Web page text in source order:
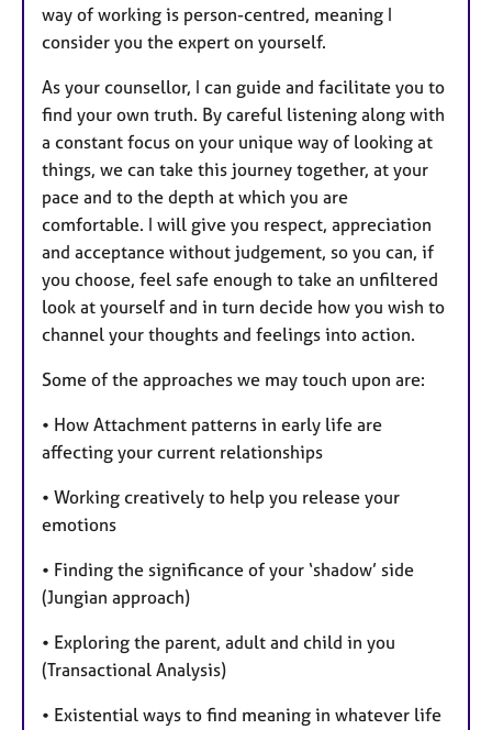
way of working is person-centred, meaning I
consider you the expert on yourself.
As your counsellor, I can guide and facilitate you to
find your own truth. By careful listening along with
a constant focus on your unique way of looking at
things, we can take this journey together, at your
pace and to the depth at which you are
comfortable. I will give you respect, appreciation
and acceptance without judgement, so you can, if
you choose, feel safe enough to take an unfiltered
look at yourself and in turn decide how you wish to
channel your thoughts and feelings into action.
Some of the approaches we may touch upon are:
• How Attachment patterns in early life are
affecting your current relationships
• Working creatively to help you release your
emotions
• Finding the significance of your ‘shadow’ side
(Jungian approach)
• Exploring the parent, adult and child in you
(Transactional Analysis)
• Existential ways to find meaning in whatever life